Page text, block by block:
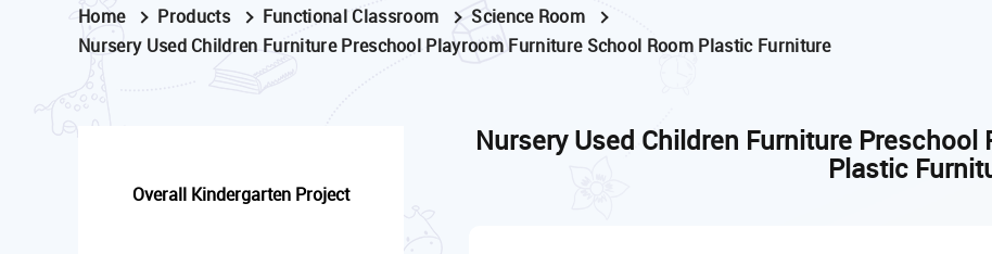
Home Products Functional Classroom
Science Room
Nursery Used Children Furniture Preschool Playroom Furniture School Room Plastic Furniture
Overall Kindergarten Project
Nursery Used Children Furniture
Plastic